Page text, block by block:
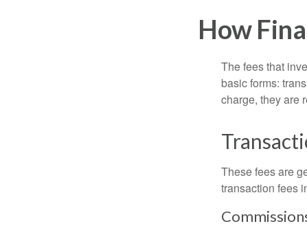
How
The fees that
basic forms:
charge, they are
These fees are
transaction fees